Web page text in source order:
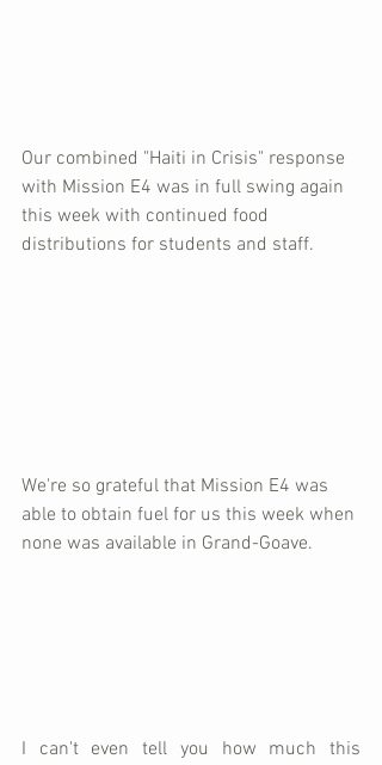
Our combined "Haiti in Crisis" response
with Mission E4 was in full swing again
this week with continued food
distributions for students and staff.
We're so grateful that Mission E4 was
able to obtain fuel for us this week when
none was available in Grand-Goave.
I can't even tell you how much this